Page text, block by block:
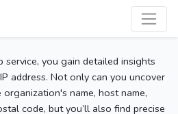
you gain detailed insights
address. Not only can you uncover
name, host name,
code, but you’ll also find precise